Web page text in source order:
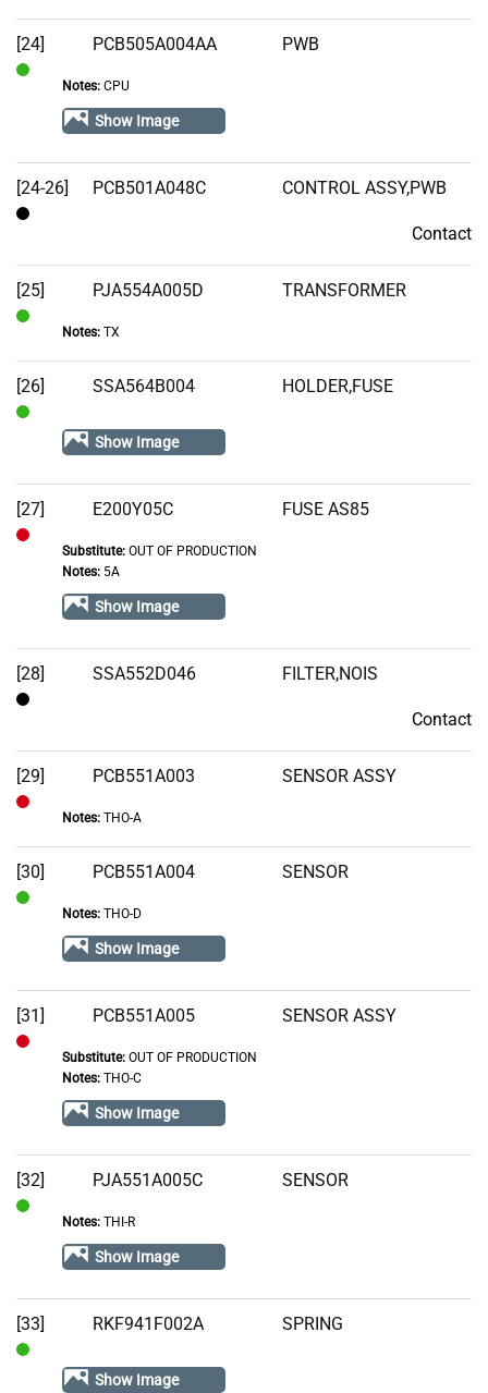
[24] PCB505A004AA PWB
Notes:CPU
Show Image
[24-26] PCB501A048C CONTROL ASSY,PWB
Contact
[25]
Stock
PJA554A005D TRANSFORMER
Notes:TX
[26] SSA564B004 HOLDER,FUSE
Show Image
[27] E200Y05C FUSE AS85
Substitute:OUT OF PRODUCTION
Notes:5A
Show Image
[28] SSA552D046 FILTER,NOIS
Contact
[29]
of
Stock
PCB551A003 SENSOR ASSY
Notes:THO-A
[30] PCB551A004 SENSOR
Notes:THO-D
Show Image
[31] PCB551A005 SENSOR ASSY
Substitute:OUT OF PRODUCTION
Notes:THO-C
Show Image
[32] PJA551A005C SENSOR
Notes:THI-R
Show Image
[33] RKF941F002A SPRING
Show Image